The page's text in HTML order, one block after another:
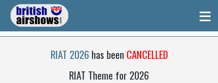
≡
RIAT 2026has been CANCELLED
RIAT Theme for 2026